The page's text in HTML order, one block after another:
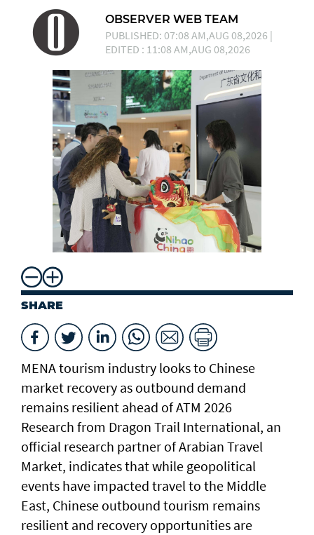
OBSERVER WEB TEAM
PUBLISHED: 07:08 AM,AUG 08,2026 |
EDITED : 11:08 AM,AUG 08,2026
SHARE
MENA tourism industry looks to Chinese
market recovery as outbound demand
remains resilient ahead of ATM 2026
Research from Dragon Trail International, an
official research partner of Arabian Travel
Market, indicates that while geopolitical
events have impacted travel to the Middle
East, Chinese outbound tourism remains
resilient and recovery opportunities are